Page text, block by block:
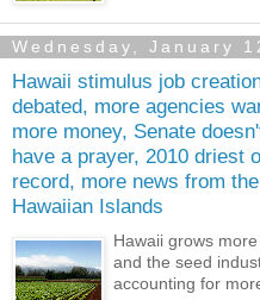
Wednesday, January
Hawaii stimulus job
debated, more agencies
more money, Senate
have a prayer, 2010 driest
record, more news from the
Hawaiian Islands
Hawaii grows
and the seed
accounting for